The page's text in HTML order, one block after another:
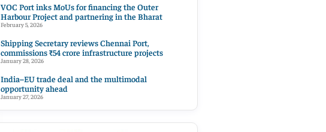
VOC Port inks MoUs for financing the Outer
Harbour Project and partnering in the Bharat
February 5, 2026
Shipping Secretary reviews Chennai Port,
commissions ₹54 crore infrastructure projects
January 28, 2026
India–EU trade deal and the multimodal
opportunity ahead
January 27, 2026